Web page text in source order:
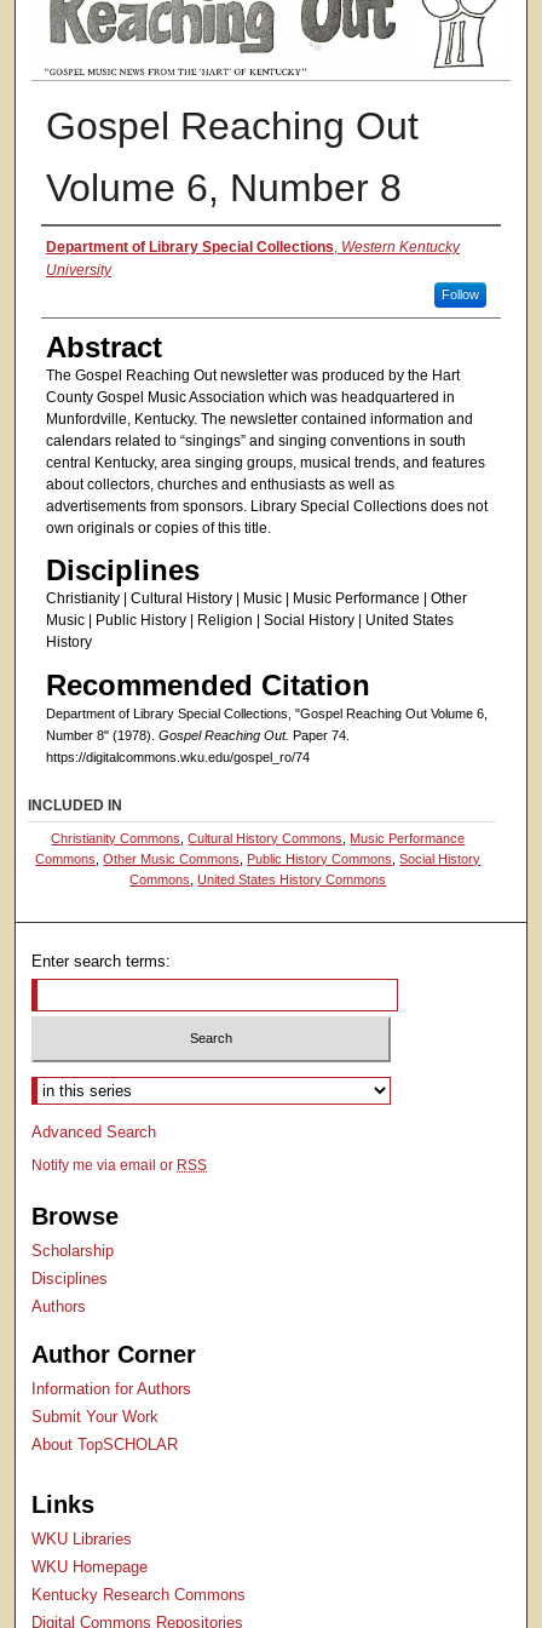
Gospel Reaching Out
Volume 6, Number 8
Authors
Department of Library Special Collections, Western Kentucky
University
Follow
Abstract
The Gospel Reaching Out newsletter was produced by the Hart
County Gospel Music Association which was headquartered in
Munfordville, Kentucky. The newsletter contained information and
calendars related to “singings” and singing conventions in south
central Kentucky, area singing groups, musical trends, and features
about collectors, churches and enthusiasts as well as
advertisements from sponsors. Library Special Collections does not
own originals or copies of this title.
Disciplines
Christianity | Cultural History | Music | Music Performance | Other
Music | Public History | Religion | Social History | United States
History
Recommended Citation
Department of Library Special Collections, "Gospel Reaching Out Volume 6,
Number 8" (1978). Gospel Reaching Out. Paper 74.
https://digitalcommons.wku.edu/gospel_ro/74
INCLUDED IN
Christianity Commons ,Cultural History Commons
Music Performance
Commons ,Other Music Commons Public History Commons ,Social History
Commons ,United States History Commons
Enter search terms:
Select context to search:
Advanced Search
Notify me via email or RSS
Browse
Scholarship
Disciplines
Authors
Author Corner
Information for Authors
Submit Your Work
About TopSCHOLAR
Links
WKU Libraries
WKU Homepage
Kentucky Research Commons
Digital Commons Repositories